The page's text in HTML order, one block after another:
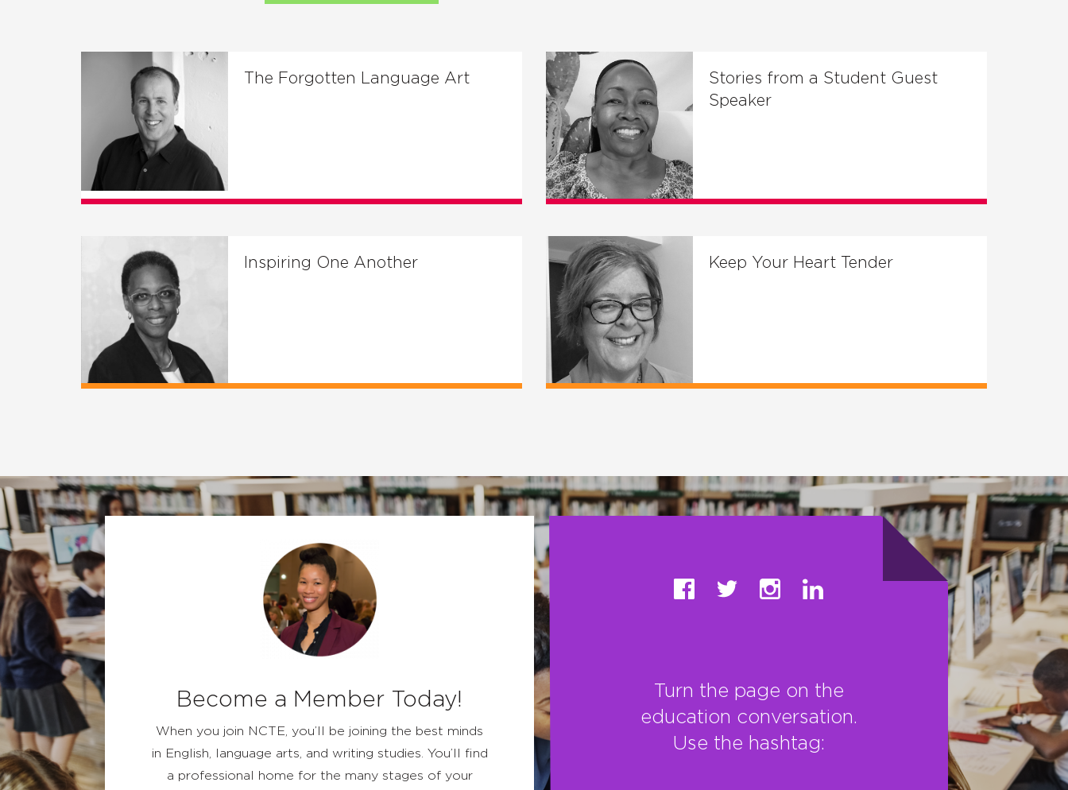
The Forgotten Language Art
Stories from a Student Guest
Speaker
Inspiring One Another Keep Your Heart Tender
Become a Member Today!
When you join NCTE, you’ll be joining the best minds
in English, language arts, and writing studies. You’ll find
a professional home for the many stages of your
Turn the page on the
education conversation.
Use the hashtag: